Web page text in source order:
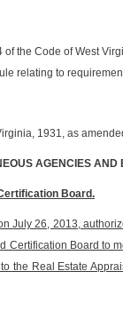
the Code of West
relating to
1931, as
AGENCIES
Board.
July 26, 2013,
Certification Board to
the Real Estate